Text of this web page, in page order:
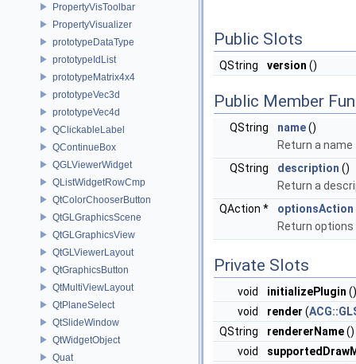
PropertyVisToolbar
PropertyVisualizer
prototypeDataType
prototypeIdList
prototypeMatrix4x4
prototypeVec3d
prototypeVec4d
QClickableLabel
QContinueBox
QGLViewerWidget
QListWidgetRowCmp
QtColorChooserButton
QtGLGraphicsScene
QtGLGraphicsView
QtGLViewerLayout
QtGraphicsButton
QtMultiViewLayout
QtPlaneSelect
QtSlideWindow
QtWidgetObject
Quat
Public Slots
QString version ()
Public Member
QString name()
Return a
QString
description ()
Return a
QAction *
optionsAction
Return
Private Slots
void initializePlugin ()
void
render (
QString
rendererName()
void